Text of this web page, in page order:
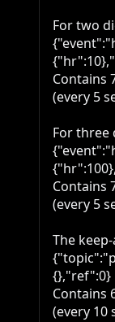
For two
Contains
(every 5
For three
Contains
(every 5
The
{},"ref":0}
Contains
(every 10